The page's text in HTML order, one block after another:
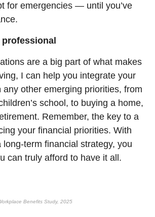
for emergencies — until you’ve
are a big part of what makes
I can help you integrate your
any other emerging priorities, from
school, to buying a home,
Remember, the key to a
your financial priorities. With
long-term financial strategy, you
can truly afford to have it all.
Benefits Study, 2025